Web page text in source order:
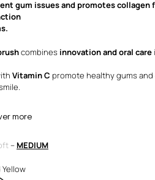
gum issues and promotes
combines innovation and oral care
Vitamin C promote healthy gums
more
–MEDIUM